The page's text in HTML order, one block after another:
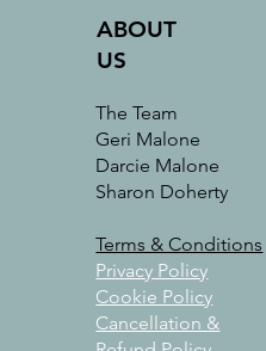
ABOUT
US
The Team
Geri Malone
Darcie Malone
Sharon Doherty
Terms & Conditions
Privacy Policy
Cookie Policy
Cancellation &